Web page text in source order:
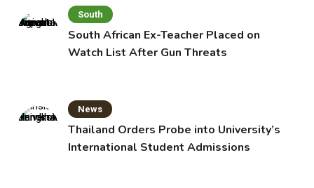
South
South African Ex-Teacher Placed on
Watch List After Gun Threats
News
Thailand Orders Probe into University’s
International Student Admissions